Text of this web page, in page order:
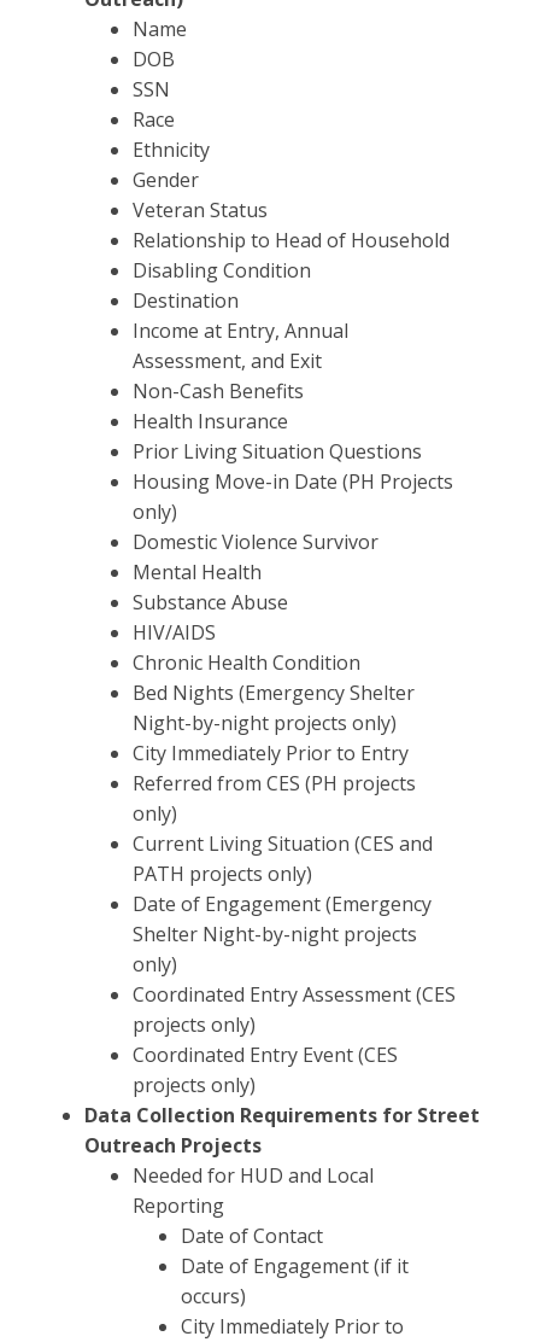
Name
DOB
SSN
Race
Ethnicity
Gender
Veteran Status
Relationship to Head of Household
Disabling Condition
Destination
Income at Entry, Annual
Assessment, and Exit
Non-Cash Benefits
Health Insurance
Prior Living Situation Questions
Housing Move-in Date (PH Projects
only)
Domestic Violence Survivor
Mental Health
Substance Abuse
HIV/AIDS
Chronic Health Condition
Bed Nights (Emergency Shelter
Night-by-night projects only)
City Immediately Prior to Entry
Referred from CES (PH projects
only)
Current Living Situation (CES and
PATH projects only)
Date of Engagement (Emergency
Shelter Night-by-night projects
only)
Coordinated Entry Assessment (CES
projects only)
Coordinated Entry Event (CES
projects only)
Data Collection Requirements for Street
Outreach Projects
Needed for HUD and Local
Reporting
Date of Contact
Date of Engagement (if it
occurs)
City Immediately Prior to